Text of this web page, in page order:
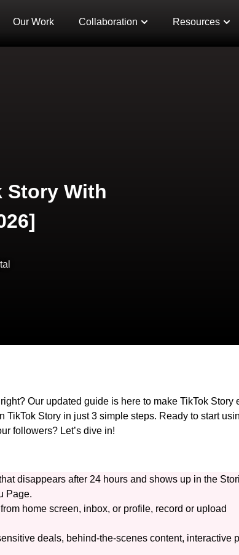
Our Work Collaboration Resources
Story With
Our updated guide is here to make TikTok Story
Story in just 3 simple steps. Ready to start
followers? Let’s dive in!
disappears after 24 hours and shows up in the
Page.
home screen, inbox, or profile, record or upload
deals, behind-the-scenes content, interactive